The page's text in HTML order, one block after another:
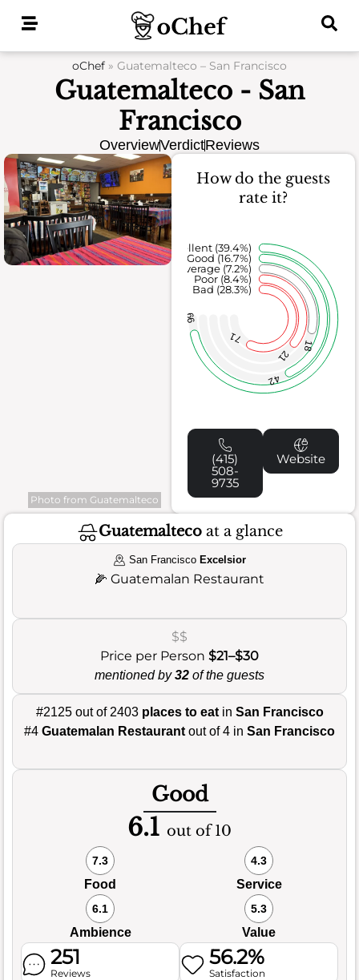
oChef » Guatemalteco – San Francisco
Guatemalteco - San
Francisco
OverviewVerdictReviews
Photo from Guatemalteco
How do the guests
rate it?
71
21
18
42
99
Bad (28.3%)
Poor (8.4%)
Average (7.2%)
Good (16.7%)
Excellent (39.4%)
(415)
508-
9735
Website
Guatemaltecoat a glance
San Francisco Excelsior
🌽 Guatemalan Restaurant
$$
Price per Person $21–$30
mentioned by32 of the guests
#2125 out of 2403 places to eatin San Francisco
#4 Guatemalan Restaurant out of 4 in San Francisco
Good
6.1 out of 10
7.3
Food
4.3
Service
6.1
Ambience
5.3
Value
251
Reviews
56.2%
Satisfaction